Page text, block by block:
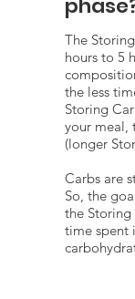
The
hours to 5
the less
Storing
your meal,
(longer
Carbs are
So, the
the
time spent